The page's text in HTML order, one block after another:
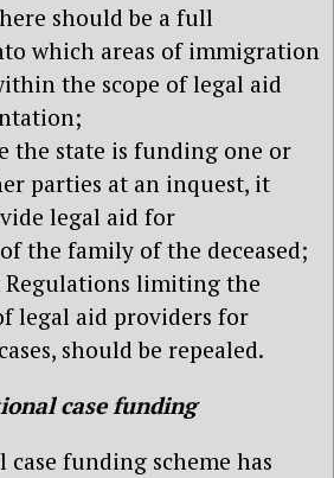
should be a full
which areas of immigration
the scope of legal aid
the state is funding one or
parties at an inquest, it
legal aid for
the family of the deceased;
Regulations limiting the
legal aid providers for
should be repealed.
case funding
case funding scheme has